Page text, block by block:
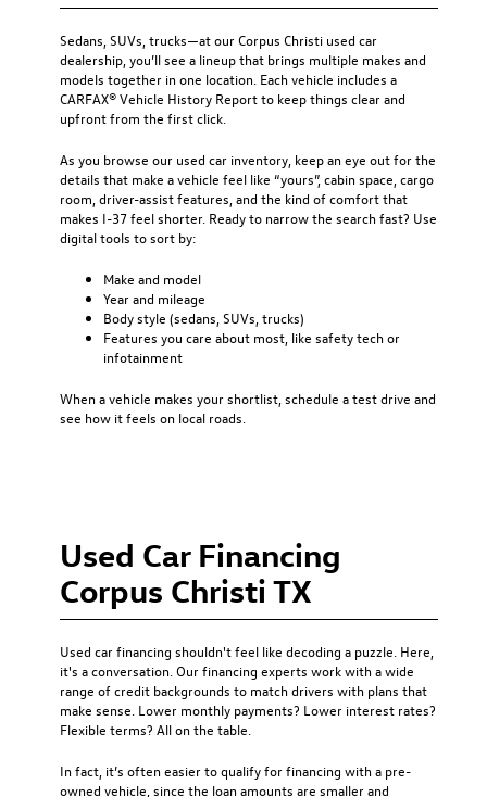
Sedans, SUVs, trucks—at ourCorpus Christi used car
dealership , you’ll see a lineup that brings multiple makes and
models together in one location. Each vehicle includes a
CARFAX® Vehicle History Report to keep things clear and
upfront from the first click.
As you browse our used car inventory, keep an eye out for the
details that make a vehicle feel like “yours”, cabin space, cargo
room, driver-assist features, and the kind of comfort that
makes I-37 feel shorter. Ready to narrow the search fast? Use
digital tools to sort by:
Make and model
Year and mileage
Body style (sedans, SUVs, trucks)
Features you care about most, like safety tech or
infotainment
When a vehicle makes your shortlist, schedule a test drive and
see how it feels on local roads.
Used Car Financing
Corpus Christi TX
Used car financing shouldn't feel like decoding a puzzle. Here,
it's a conversation. Our financing experts work with a wide
range of credit backgrounds to match drivers with plans that
make sense. Lower monthly payments? Lower interest rates?
Flexible terms? All on the table.
In fact, it’s often easier to qualify for financing with a pre-
owned vehicle, since the loan amounts are smaller and